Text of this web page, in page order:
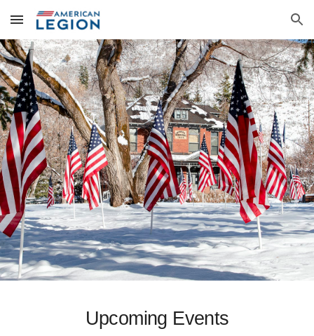
Skip to main content Skip to navigation
Upcoming Events